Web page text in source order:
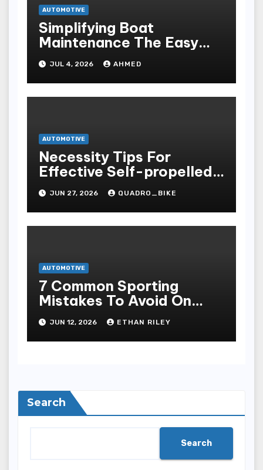
AUTOMOTIVE
Simplifying Boat
Maintenance The Easy
Installation Advantage
JUL 4, 2026 AHMED
AUTOMOTIVE
Necessity Tips For
Effective Self-propelled
Repair And Upkee
JUN 27, 2026 QUADRO_BIKE
AUTOMOTIVE
7 Common Sporting
Mistakes To Avoid On
7meter- Situs Taruhan
Judi Bola Online Resmi
Terpercaya
JUN 12, 2026 ETHAN RILEY
Search
Search